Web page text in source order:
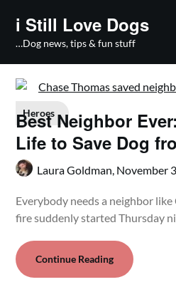
content
i Still Love Dogs
…Dog news, tips & fun stuff
Heroes
Best Neighbor
Life to Save Dog
Laura Goldman, November
Everybody needs a neighbor like
fire suddenly started Thursday
Continue Reading